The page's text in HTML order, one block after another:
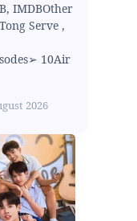
IMDBOther
Serve ,
10Air
2026